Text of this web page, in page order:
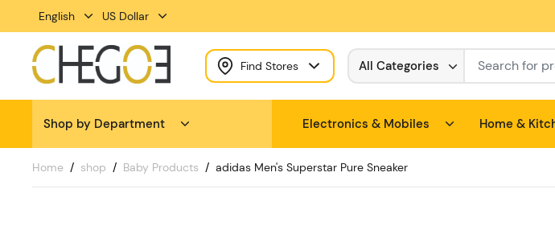
English US Dollar
Find Stores All Categories
Shop by Department Electronics & Mobiles Home &
Home shop Baby Products adidas Men's Superstar Pure Sneaker